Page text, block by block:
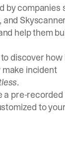
by companies
and
help them
discover how
incident
.
a pre-
to